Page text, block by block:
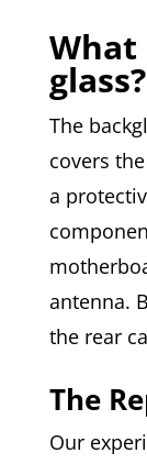
What
glass?
The
covers
a
antenna.
the rear
The
Our